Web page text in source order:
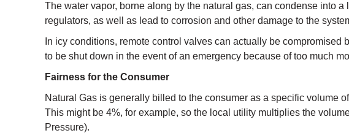
The water vapor, borne along by the natural gas, can condense into
regulators, as well as lead to corrosion and other damage to the
In icy conditions, remote control valves can actually be
to be shut down in the event of an emergency because of too much
Fairness for the Consumer
Natural Gas is generally billed to the consumer as a specific volume
This might be 4%, for example, so the local utility multiplies the
Pressure).